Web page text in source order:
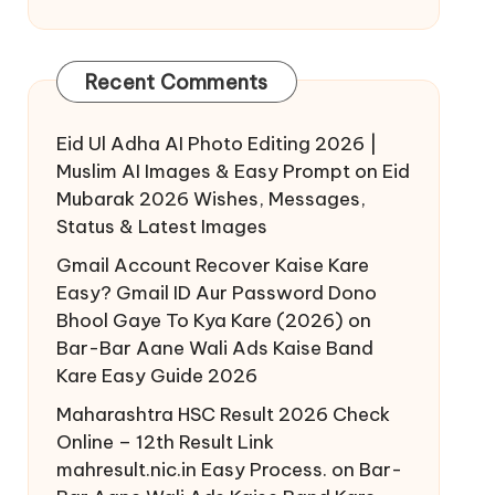
Recent Comments
Eid Ul Adha AI Photo Editing 2026 |
Muslim AI Images & Easy Prompton Eid
Mubarak 2026 Wishes, Messages,
Status & Latest Images
Gmail Account Recover Kaise Kare
Easy? Gmail ID Aur Password Dono
Bhool Gaye To Kya Kare (2026) on
Bar-Bar Aane Wali Ads Kaise Band
Kare Easy Guide 2026
Maharashtra HSC Result 2026 Check
Online – 12th Result Link
mahresult.nic.in Easy Process. on Bar-